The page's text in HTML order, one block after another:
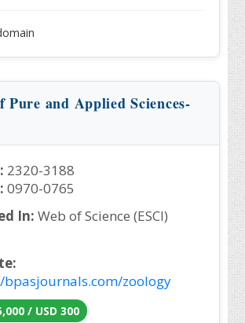
Pure and Applied Sciences-
2320-3188
0970-0765
In: Web of Science (ESCI)
bpasjournals.com/zoology
/ USD 300